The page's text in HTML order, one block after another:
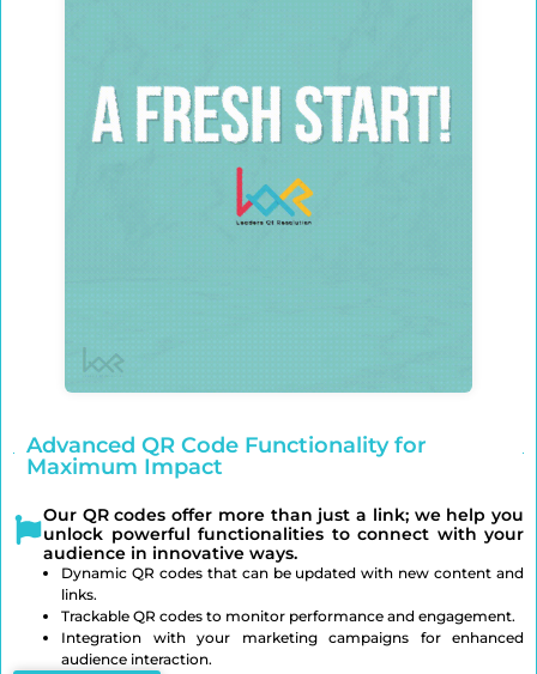
Advanced QR Code Functionality for
Maximum Impact
Our QR codes offer more than just a link; we help you
unlock powerful functionalities to connect with your
audience in innovative ways.
Dynamic QR codes that can be updated with new content and
links.
Trackable QR codes to monitor performance and engagement.
Integration with your marketing campaigns for enhanced
audience interaction.